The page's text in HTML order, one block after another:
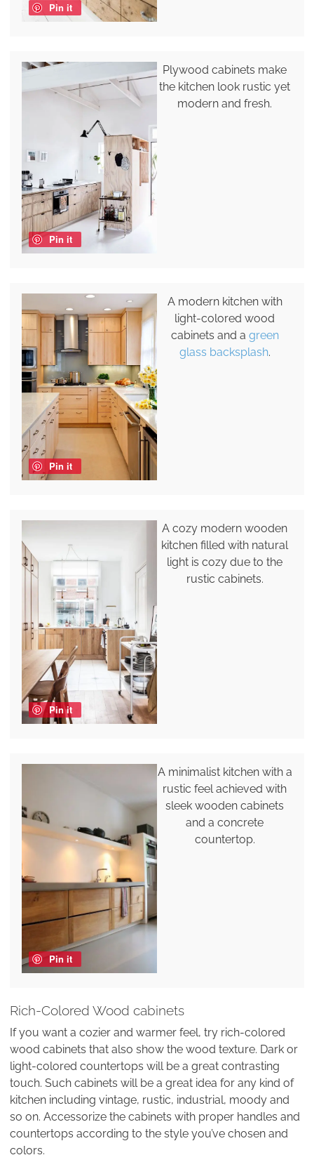
Pin it
Pin it
Plywood cabinets make
the kitchen look rustic yet
modern and fresh.
Pin it
A modern kitchen with
light-colored wood
cabinets and a green
glass backsplash.
Pin it
A cozy modern wooden
kitchen filled with natural
light is cozy due to the
rustic cabinets.
Pin it
A minimalist kitchen with a
rustic feel achieved with
sleek wooden cabinets
and a concrete
countertop.
Rich-Colored Wood cabinets
If you want a cozier and warmer feel, try rich-colored
wood cabinets that also show the wood texture. Dark or
light-colored countertops will be a great contrasting
touch. Such cabinets will be a great idea for any kind of
kitchen including vintage, rustic, industrial, moody and
so on. Accessorize the cabinets with proper handles and
countertops according to the style you’ve chosen and
colors.